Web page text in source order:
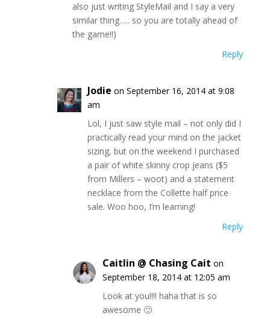
also just writing StyleMail and I say a very
similar thing….. so you are totally ahead of
the game!!)
Reply
Jodie on September 16, 2014 at 9:08
am
Lol, I just saw style mail – not only did I
practically read your mind on the jacket
sizing, but on the weekend I purchased
a pair of white skinny crop jeans ($5
from Millers – woot) and a statement
necklace from the Collette half price
sale. Woo hoo, I’m learning!
Reply
Caitlin @ Chasing Cait on
September 18, 2014 at 12:05 am
Look at you!!!! haha that is so
awesome 🙂